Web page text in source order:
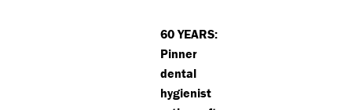
Luton derby
60 YEARS:
Pinner
dental
hygienist